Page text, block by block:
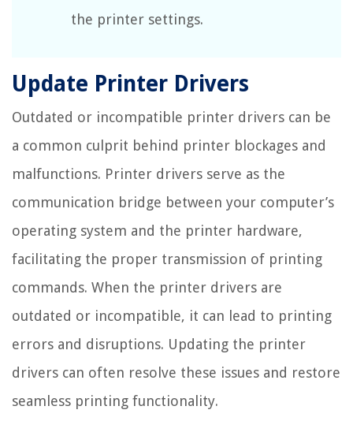
the printer settings.
Update Printer Drivers
Outdated or incompatible printer drivers can be
a common culprit behind printer blockages and
malfunctions. Printer drivers serve as the
communication bridge between your computer’s
operating system and the printer hardware,
facilitating the proper transmission of printing
commands. When the printer drivers are
outdated or incompatible, it can lead to printing
errors and disruptions. Updating the printer
drivers can often resolve these issues and restore
seamless printing functionality.